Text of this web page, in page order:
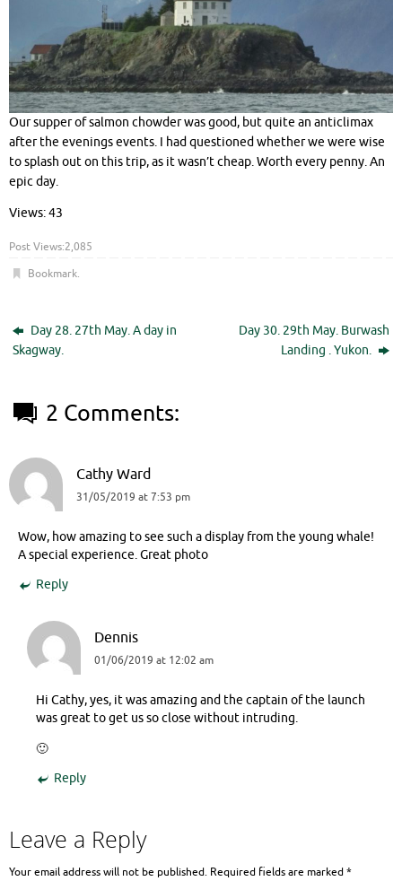
Our supper of salmon chowder was good, but quite an anticlimax
after the evenings events. I had questioned whether we were wise
to splash out on this trip, as it wasn’t cheap. Worth every penny. An
epic day.
Views: 43
Post Views:2,085
Bookmark.
Day 28. 27th May. A day in
Skagway.
Day 30. 29th May. Burwash
Landing . Yukon.
2 Comments:
Cathy Ward
31/05/2019 at 7:53 pm
Wow, how amazing to see such a display from the young whale!
A special experience. Great photo
Reply
Dennis
01/06/2019 at 12:02 am
Hi Cathy, yes, it was amazing and the captain of the launch
was great to get us so close without intruding.
🙂
Reply
Leave a Reply
Your email address will not be published. Required fields are marked*